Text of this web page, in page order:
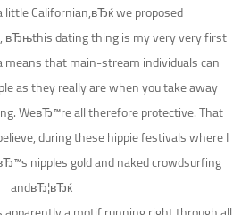
Californian,вЂќ we proposed.
вЂњthis dating thing is my very very first
that main-stream individuals can
as they really are when you take away
WeвЂ™re all therefore protective. That
during these hippie festivals where I
nipples gold and naked crowdsurfing
andвЂ¦вЂќ